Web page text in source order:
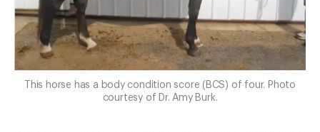
This horse has a body condition score (BCS) of four. Photo
courtesy of Dr. Amy Burk.